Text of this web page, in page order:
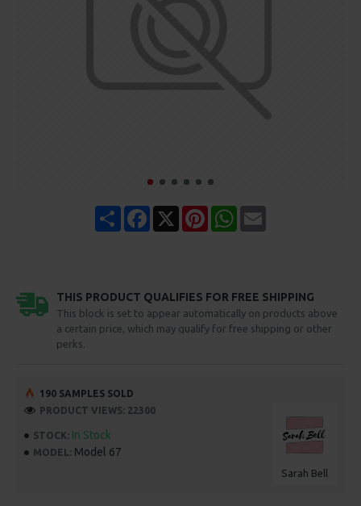
Share Facebook PinterestWhatsApp
THIS PRODUCT QUALIFIES FOR FREE SHIPPING
This block is set to appear automatically on products above
a certain price, which may qualify for free shipping or other
perks.
STOCK: In Stock
MODEL: Model 67
Sarah Bell
190 SAMPLES SOLD
PRODUCT VIEWS: 22300